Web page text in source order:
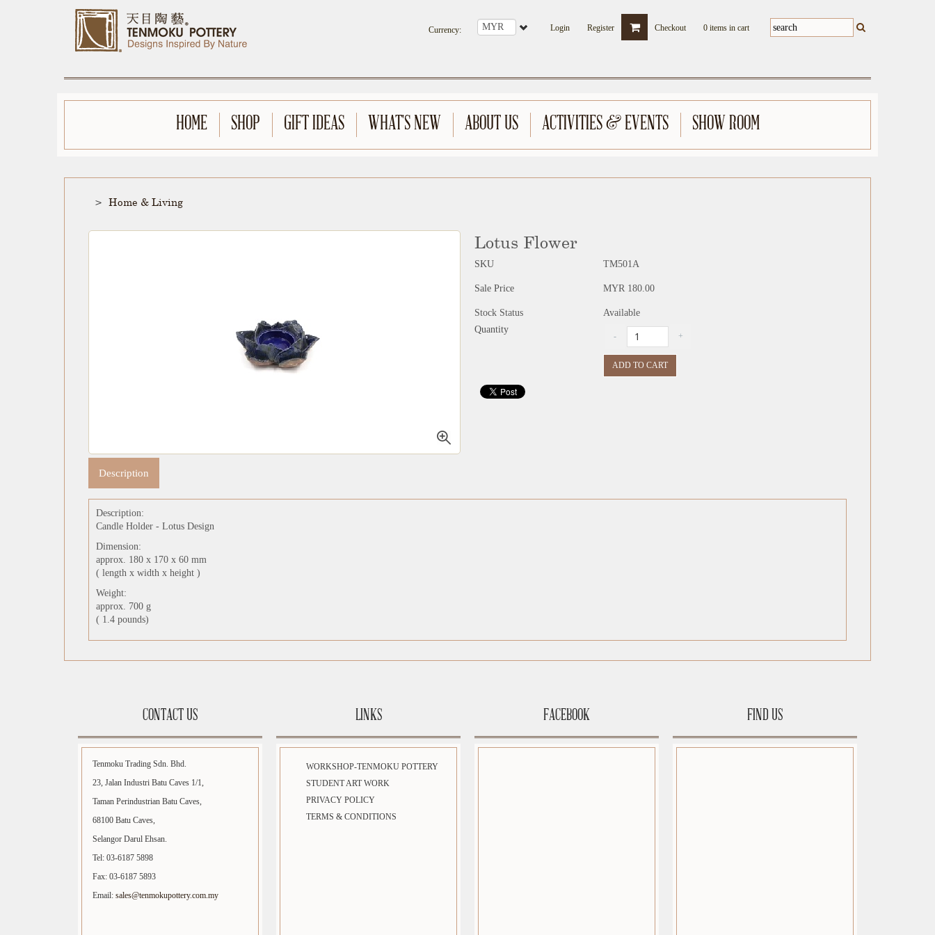
Currency: Login Register Checkout 0 items in cart
HOME SHOP GIFT IDEAS WHAT'S NEW ABOUT US ACTIVITIES & EVENTS SHOW ROOM
Home & Living
Lotus Flower
SKU TM501A
Sale Price MYR 180.00
Stock Status
Available
Quantity
Description
Description:
Candle Holder - Lotus Design
Dimension:
approx. 180 x 170 x 60 mm
( length x width x height )
Weight:
approx. 700 g
( 1.4 pounds)
CONTACT US
Tenmoku Trading Sdn. Bhd.
23, Jalan Industri Batu Caves 1/1,
Taman Perindustrian Batu Caves,
68100 Batu Caves,
Selangor Darul Ehsan.
Tel: 03-6187 5898
Fax: 03-6187 5893
Email:sales@tenmokupottery.com.my
LINKS
WORKSHOP-TENMOKU POTTERY
STUDENT ART WORK
PRIVACY POLICY
TERMS & CONDITIONS
FACEBOOK FIND US